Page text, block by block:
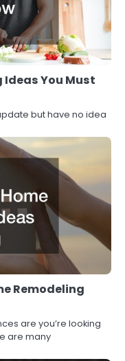
Ideas You Must
but have no idea
Remodeling
are you’re looking
are many